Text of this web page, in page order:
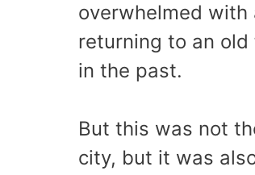
overwhelmed
returning to an
in the past.
But this was not
city, but it was